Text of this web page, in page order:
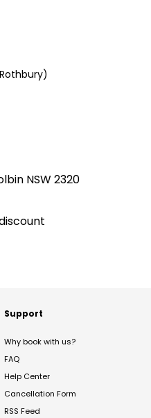
NSW 2320
Support
Why book with us?
FAQ
Help Center
Cancellation Form
RSS Feed